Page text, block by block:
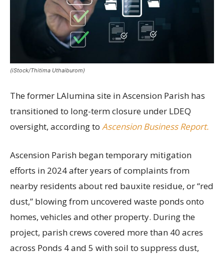
(iStock/Thitima Uthaiburom)
The former LAlumina site in Ascension Parish has
transitioned to long-term closure under LDEQ
oversight, according to Ascension Business Report.
Ascension Parish began temporary mitigation
efforts in 2024 after years of complaints from
nearby residents about red bauxite residue, or “red
dust,” blowing from uncovered waste ponds onto
homes, vehicles and other property. During the
project, parish crews covered more than 40 acres
across Ponds 4 and 5 with soil to suppress dust,